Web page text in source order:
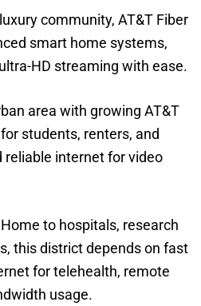
community, AT&T Fiber
smart home systems,
HD streaming with ease.
area with growing AT&T
students, renters, and
internet for video
to hospitals, research
this district depends on fast
for telehealth, remote
usage.